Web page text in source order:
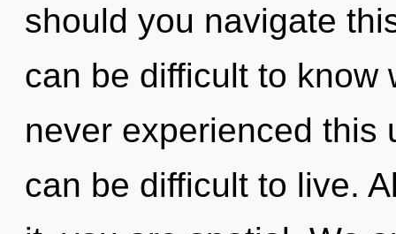
should you navigate
can be difficult to know
never experienced this
can be difficult to live.